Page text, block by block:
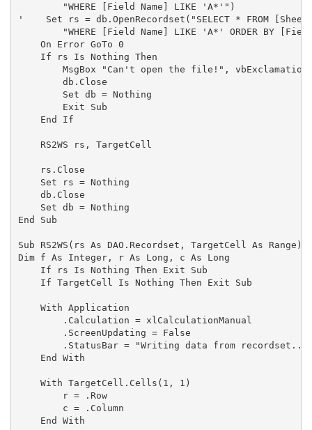
        "WHERE [Field Name] LIKE 'A*'")
'    Set rs = db.OpenRecordset("SELECT * FROM
"WHERE [Field Name] LIKE 'A*' ORDER BY
    On Error GoTo 0
    If rs Is Nothing Then
MsgBox "Can't open the file!",
        db.Close
        Set db = Nothing
        Exit Sub
    End If
    RS2WS rs, TargetCell
    rs.Close
    Set rs = Nothing
    db.Close
    Set db = Nothing
End Sub
Sub RS2WS(rs As DAO.Recordset, TargetCell As Range)
Dim f As Integer, r As Long, c As Long
    If rs Is Nothing Then Exit Sub
    If TargetCell Is Nothing Then Exit Sub
    With Application
        .Calculation = xlCalculationManual
        .ScreenUpdating = False
.StatusBar = "Writing data from
    End With
    With TargetCell.Cells(1, 1)
        r = .Row
        c = .Column
    End With